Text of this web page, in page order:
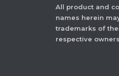
All product and
names herein
trademarks of
respective